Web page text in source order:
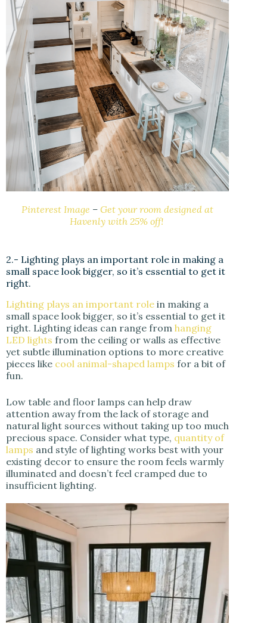
Pinterest Image –Get your room designed at
Havenly with 25% off!
2.- Lighting plays an important role in making a
small space look bigger, so it’s essential to get it
right.
Lighting plays an important role in making a
small space look bigger, so it’s essential to get it
right. Lighting ideas can range from hanging
LED lights from the ceiling or walls as effective
yet subtle illumination options to more creative
pieces like cool animal-shaped lamps for a bit of
fun.
Low table and floor lamps can help draw
attention away from the lack of storage and
natural light sources without taking up too much
precious space. Consider what type, quantity of
lamps and style of lighting works best with your
existing decor to ensure the room feels warmly
illuminated and doesn’t feel cramped due to
insufficient lighting.